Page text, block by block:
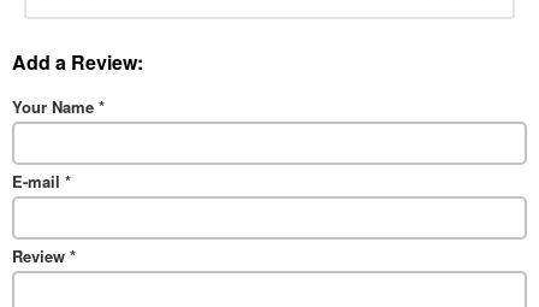
Add a Review:
Your Name *
E-mail *
Review *